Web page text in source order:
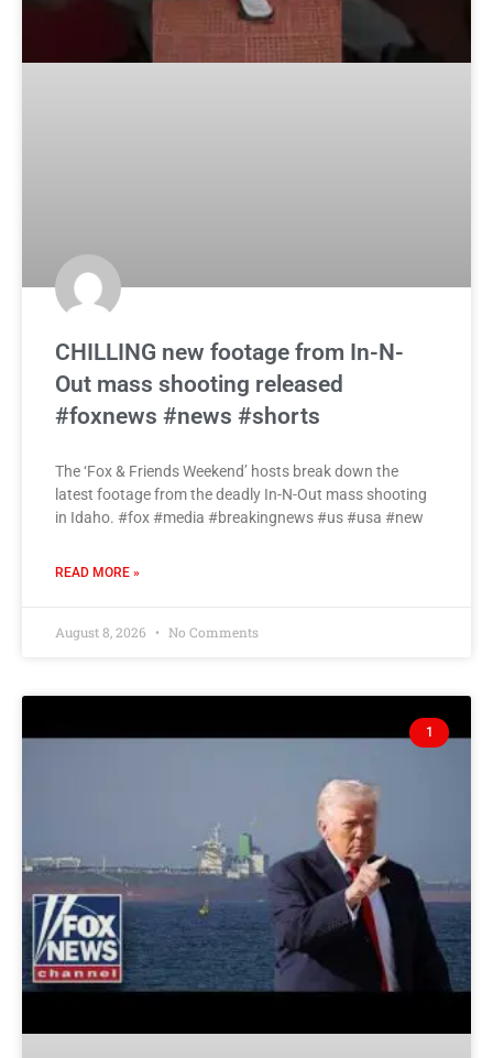
CHILLING new footage from In-N-
Out mass shooting released
#foxnews #news #shorts
The ‘Fox & Friends Weekend’ hosts break down the
latest footage from the deadly In-N-Out mass shooting
in Idaho. #fox #media #breakingnews #us #usa #new
READ MORE »
August 8, 2026 No Comments
1